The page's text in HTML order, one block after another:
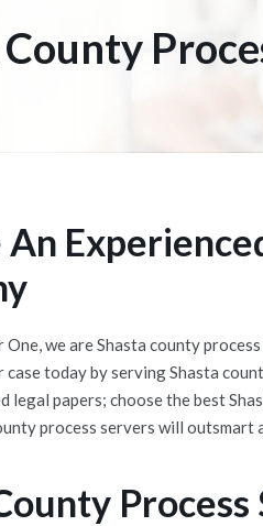
One, we are Shasta county
case today by serving Shasta
legal papers; choose the best
process servers will outsmart
Process